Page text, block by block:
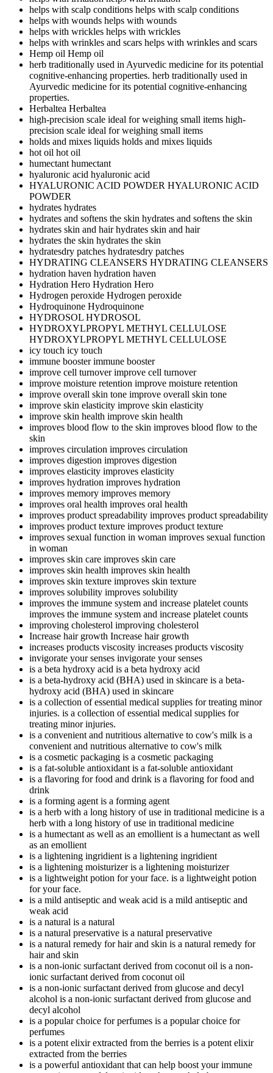
helps with scalp conditions helps with scalp conditions
helps with wounds helps with wounds
helps with wrickles helps with wrickles
helps with wrinkles and scars helps with wrinkles and scars
Hemp oil Hemp oil
herb traditionally used in Ayurvedic medicine for its potential
cognitive-enhancing properties. herb traditionally used in
Ayurvedic medicine for its potential cognitive-enhancing
properties.
Herbaltea Herbaltea
high-precision scale ideal for weighing small items high-
precision scale ideal for weighing small items
holds and mixes liquids holds and mixes liquids
hot oil hot oil
humectanthumectant
hyaluronic acid hyaluronic acid
HYALURONIC ACID POWDER HYALURONIC ACID
POWDER
hydrates hydrates
hydrates and softens the skin hydrates and softens the skin
hydrates skin and hairhydrates skin and hair
hydrates the skin hydrates the skin
hydratesdry patches hydratesdry patches
HYDRATING CLEANSERS HYDRATING CLEANSERS
hydration haven hydration haven
Hydration Hero Hydration Hero
Hydrogen peroxide Hydrogen peroxide
Hydroquinone Hydroquinone
HYDROSOL HYDROSOL
HYDROXYLPROPYL METHYL CELLULOSE
HYDROXYLPROPYL METHYL CELLULOSE
icy touch icy touch
immune boosterimmune booster
improve cell turnoverimprove cell turnover
improve moisture retention improve moisture retention
improve overall skin tone improve overall skin tone
improve skin elasticity improve skin elasticity
improve skin health improve skin health
improves blood flow to the skin improves blood flow to the
skin
improves circulation improves circulation
improves digestion improves digestion
improves elasticity improves elasticity
improves hydration improves hydration
improves memory improves memory
improves oral health improves oral health
improves product spreadability improves product spreadability
improves product texture improves product texture
improves sexual function in woman improves sexual function
in woman
improves skin care improves skin care
improves skin health improves skin health
improves skin texture improves skin texture
improves solubility improves solubility
improves the immune system and increase platelet counts
improves the immune system and increase platelet counts
improving cholesterol improving cholesterol
Increase hair growth Increase hair growth
increases products viscosity increases products viscosity
invigorate your senses invigorate your senses
is a beta hydroxy acid is a beta hydroxy acid
is a beta-hydroxy acid (BHA) used in skincare is a beta-
hydroxy acid (BHA) used in skincare
is a collection of essential medical supplies for treating minor
injuries. is a collection of essential medical supplies for
treating minor injuries.
is a convenient and nutritious alternative to cow's milk is a
convenient and nutritious alternative to cow's milk
is a cosmetic packaging is a cosmetic packaging
is a fat-soluble antioxidantis a fat-soluble antioxidant
is a flavoring for food and drink is a flavoring for food and
drink
is a forming agentis a forming agent
is a herb with a long history of use in traditional medicine is a
herb with a long history of use in traditional medicine
is a humectant as well as an emollientis a humectant as well
as an emollient
is a lightening ingridientis a lightening ingridient
is a lightening moisturizeris a lightening moisturizer
is a lightweight potion for your face. is a lightweight potion
for your face.
is a mild antiseptic and weak acid is a mild antiseptic and
weak acid
is a natural is a natural
is a natural preservative is a natural preservative
is a natural remedy for hair and skin is a natural remedy for
hair and skin
is a non-ionic surfactant derived from coconut oil is a non-
ionic surfactant derived from coconut oil
is a non-ionic surfactant derived from glucose and decyl
alcohol is a non-ionic surfactant derived from glucose and
decyl alcohol
is a popular choice for perfumes is a popular choice for
perfumes
is a potent elixir extracted from the berries is a potent elixir
extracted from the berries
is a powerful antioxidant that can help boost your immune